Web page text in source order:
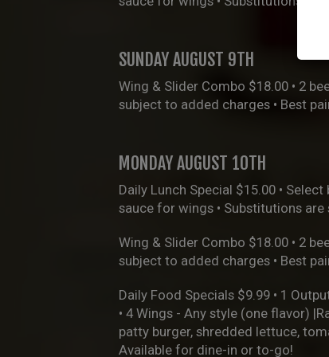
SUNDAY AUGUST 9TH
Wing & Slider Combo $18.00 • 2
subject to added charges • Best
MONDAY AUGUST 10TH
Daily Lunch Special $15.00 •
sauce for wings • Substitutions
Wing & Slider Combo $18.00 • 2
subject to added charges • Best
Daily Food Specials $9.99 • 1
• 4 Wings - Any style (one flavor)
patty burger, shredded lettuce,
Available for dine-in or to-go!